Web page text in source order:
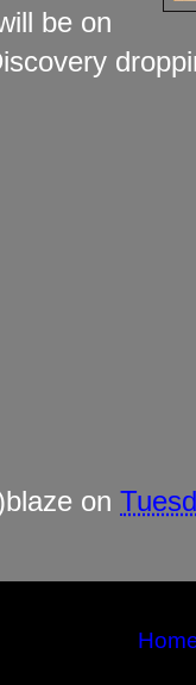
be on
on